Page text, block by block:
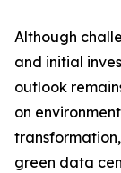
Although
and initial
outlook
on
green data